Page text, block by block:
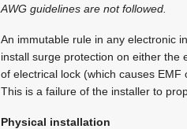
AWG guidelines are not followed.
An immutable rule in any electronic
install surge protection on either the
of electrical lock (which causes
This is a failure of the installer to
Physical installation